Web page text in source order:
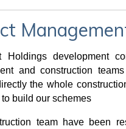
Holdings development
and construction
the whole
build our schemes
team have been